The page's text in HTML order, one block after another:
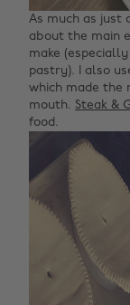
As much as just
about the main
make
pastry). I also
which made the
mouth. Steak &
food.